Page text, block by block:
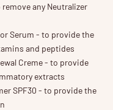
any Neutralizer
Serum - to provide the
and peptides
Creme - to provide
extracts
SPF30 - to provide the